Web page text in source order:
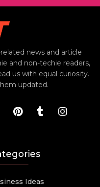
news and article
and non-techie readers,
us with equal curiosity.
updated.
Ideas